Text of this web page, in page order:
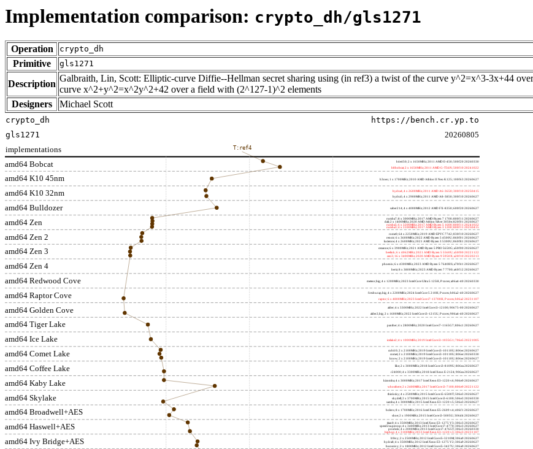
Implementation comparison: crypto_dh/gls1271
Operation crypto_dh
Primitive gls1271
Description
Galbraith, Lin, Scott: Elliptic-curve Diffie--Hellman secret sharing using (in ref3) a twist of the curve y^2=x^3-3x+44
curve x^2+y^2=x^2y^2+42 over a field with (2^127-1)^2 elements
Designers
Michael Scott
amd64 Bobcat
amd64 K10 45nm
amd64 K10 32nm
amd64 Bulldozer
amd64 Zen
amd64 Zen 2
amd64 Zen 3
amd64 Zen 4
amd64 Redwood Cove
amd64 Raptor Cove
amd64 Golden Cove
amd64 Tiger Lake
amd64 Ice Lake
amd64 Comet Lake
amd64 Coffee Lake
amd64 Kaby Lake
amd64 Skylake
amd64 Broadwell+AES
amd64 Haswell+AES
amd64 Ivy Bridge+AES
https://bench.cr.yp.to
20260805
implementations
h4e450; 2 x 1650MHz; 2011 AMD E-450; 500f20 20260330
h8bobcat; 2 x 1650MHz; 2011 AMD G-T56N; 500f10 20241022
h3neo; 1 x 1700MHz; 2010 AMD Athlon II Neo K125; 100f63 20260627
hydra4; 4 x 2600MHz; 2011 AMD A6-3650; 300f10 20250415
hydra5; 4 x 2900MHz; 2011 AMD A8-3850; 300f10 20260627
saber214; 4 x 4000MHz; 2012 AMD FX-8350; 600f20 20260627
rumba7; 8 x 3000MHz; 2017 AMD Ryzen 7 1700; 800f11 20260627
dali; 2 x 1400MHz; 2020 AMD Athlon Silver 3050e; 820f01 20260627
rumba5; 6 x 3200MHz; 2017 AMD Ryzen 5 1600; 800f11 20241022
rumba3; 4 x 3100MHz; 2017 AMD Ryzen 3 1200; 800f11 20250415
rome0; 64 x 2250MHz; 2019 AMD EPYC 7742; 830f10 20260627
renoir; 6 x 3600MHz; 2022 AMD Ryzen 5 4500U; 860f01 20260627
lucienne; 4 x 2600MHz; 2021 AMD Ryzen 3 5300U; 860f81 20260627
cezanne; 6 x 3900MHz; 2021 AMD Ryzen 5 PRO 5650G; a50f00 20260627
beelink; 6 x 4062MHz; 2021 AMD Ryzen 5 5560U; a50f00 20221122
zen3; 16 x 3400MHz; 2020 AMD Ryzen 9 5950X; a20f10 20220213
phoenix; 6 x 4300MHz; 2023 AMD Ryzen 5 7640HS; a70f41 20260627
hertz; 8 x 3800MHz; 2023 AMD Ryzen 7 7700; a60f12 20260627
meteor,big; 4 x 1200MHz; 2023 Intel Core Ultra 5 125H, P cores; a06a4-40 20260330
freshwrap,big; 4 x 2200MHz; 2024 Intel Core 5 210H, P cores; b06a2-40 20260627
raptor; 6 x 4800MHz; 2023 Intel Core i7-13700H, P cores; b06a2 20231107
alder; 4 x 3300MHz; 2022 Intel Core i3-12100; 90675-00 20260627
alder2,big; 2 x 1600MHz; 2022 Intel Core i3-1215U, P cores; 906a4-40 20260627
panther; 4 x 2800MHz; 2020 Intel Core i7-1165G7; 806c1 20260627
icelake2; 4 x 1000MHz; 2019 Intel Core i3-1035G1; 706e5 20221005
cubi10; 2 x 2100MHz; 2019 Intel Core i3-10110U; 806ec 20260627
comet; 2 x 2100MHz; 2019 Intel Core i3-10110U; 806ec 20260330
know; 2 x 2100MHz; 2019 Intel Core i3-10110U; 806ec 20260627
like; 2 x 3000MHz; 2018 Intel Core i3-8109U; 806ea 20260627
r24000; 4 x 3300MHz; 2018 Intel Xeon E-2124; 906ea 20260627
kizomba; 4 x 3000MHz; 2017 Intel Xeon E3-1220 v6; 906e9 20260627
whosthere; 2 x 2400MHz; 2017 Intel Core i3-7100; 806e9 20221122
thinksky; 4 x 2500MHz; 2015 Intel Core i5-6500T; 506e3 20260627
skydell; 2 x 3700MHz; 2015 Intel Core i3-6100; 506e3 20260330
samba; 4 x 3000MHz; 2015 Intel Xeon E3-1220 v5; 506e3 20260627
bolero; 8 x 1700MHz; 2016 Intel Xeon E5-2609 v4; 406f1 20260627
shoe; 2 x 1900MHz; 2015 Intel Core i3-5005U; 306d4 20260627
titan0; 4 x 3500MHz; 2013 Intel Xeon E3-1275 V3; 306c3 20260627
speed2supercop; 4 x 3400MHz; 2013 Intel Core i7-4770; 306c3 20260627
prodesk; 4 x 2000MHz; 2013 Intel Core i7-4765T; 306c3 20260330
hiphop; 4 x 3100MHz; 2013 Intel Xeon E3-1220 v3; 306c3 20231107
h9ivy; 2 x 2500MHz; 2012 Intel Core i5-3210M; 306a9 20260627
hydra8; 4 x 3500MHz; 2012 Intel Xeon E3-1275 V2; 306a9 20260627
hunsnivy; 2 x 1800MHz; 2012 Intel Core i5-3427U; 306a9 20260627
T:ref4
crypto_dh
gls1271